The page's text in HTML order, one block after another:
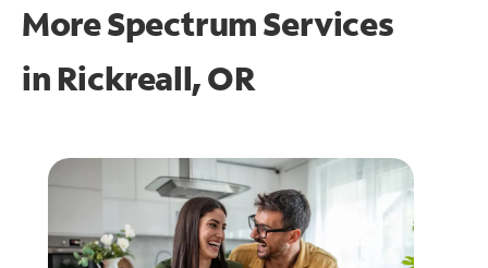
More Spectrum Services
in Rickreall, OR